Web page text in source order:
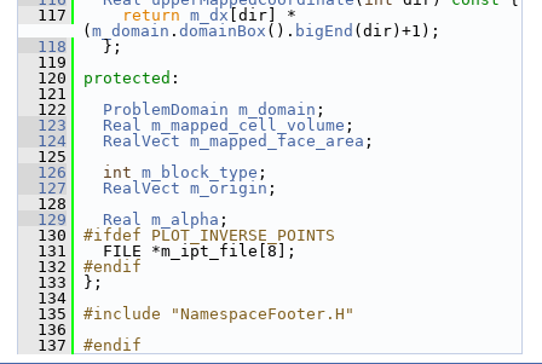
  117
return m_dx [dir] *
( m_domain . domainBox (). bigEnd (dir)+1);
  118
};
  119
  120
protected :
  121
  122
ProblemDomain m_domain ;
  123
Real m_mapped_cell_volume ;
  124
RealVect m_mapped_face_area ;
  125
  126
int m_block_type ;
  127
RealVect m_origin ;
  128
  129
Real m_alpha ;
  130
#ifdef PLOT_INVERSE_POINTS
  131
FILE *m_ipt_file[8];
  132
#endif
  133
};
  134
  135
#include "NamespaceFooter.H"
  136
  137
#endif